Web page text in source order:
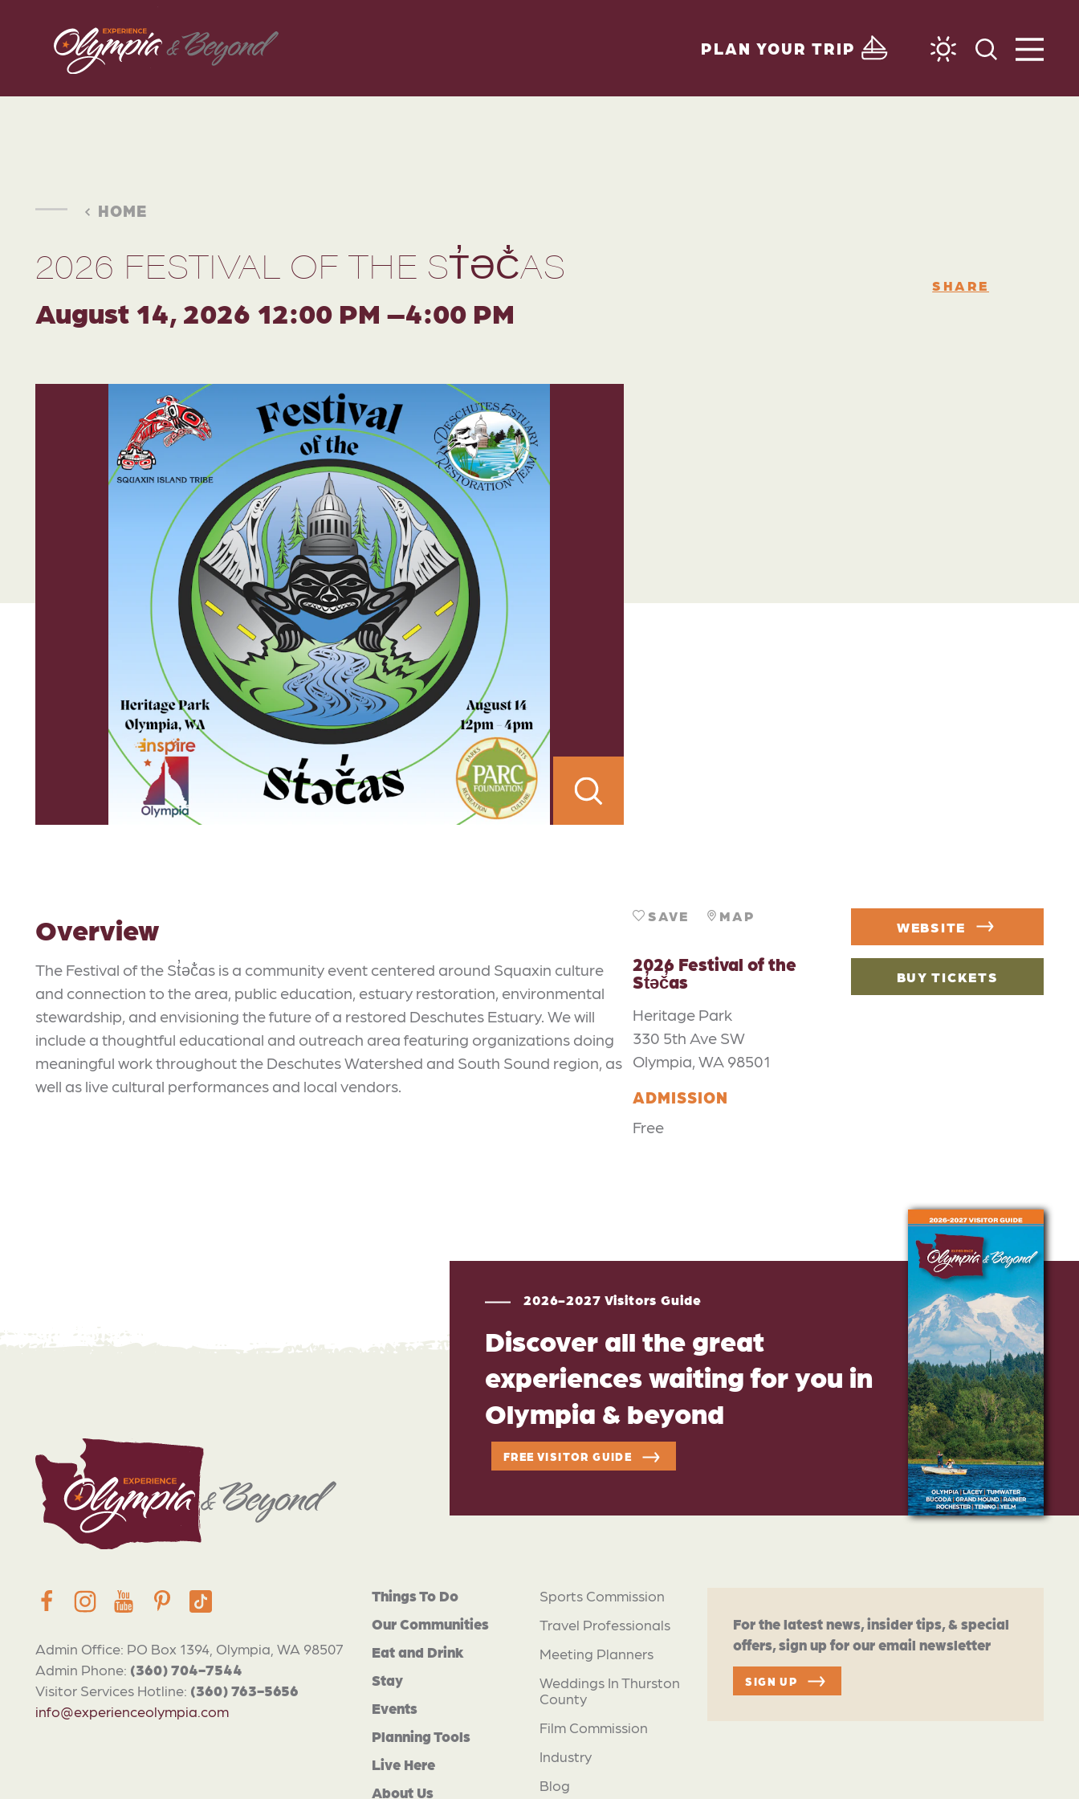
Skip to content
PLAN YOUR TRIP
HOME
2026 FESTIVAL OF THE ST̓ƏČ̓AS
August 14, 2026 12:00 PM –4:00 PM
SHARE
Overview
The Festival of the St̓əč̓as is a community event centered around Squaxin culture
and connection to the area, public education, estuary restoration, environmental
stewardship, and envisioning the future of a restored Deschutes Estuary. We will
include a thoughtful educational and outreach area featuring organizations doing
meaningful work throughout the Deschutes Watershed and South Sound region, as
well as live cultural performances and local vendors.
SAVE MAP
2026 Festival of the
St̓əč̓as
Heritage Park
330 5th Ave SW
Olympia, WA 98501
ADMISSION
Free
WEBSITE
BUY TICKETS
2026-2027 Visitors Guide
Discover all the great
experiences waiting for you in
Olympia & beyond
FREE VISITOR GUIDE
Admin Office: PO Box 1394, Olympia, WA 98507
Admin Phone: (360) 704-7544
Visitor Services Hotline: (360) 763-5656
info@experienceolympia.com
Things To Do
Our Communities
Eat and Drink
Stay
Events
Planning Tools
Live Here
About Us
Sports Commission
Travel Professionals
Meeting Planners
Weddings In Thurston
County
Film Commission
Industry
Blog
For the latest news, insider tips, & special
offers, sign up for our email newsletter
SIGN UP